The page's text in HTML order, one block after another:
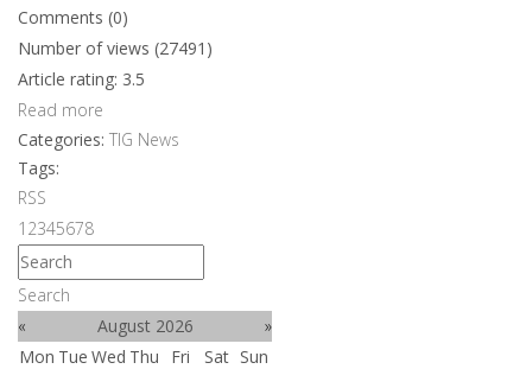
Comments (0)
Number of views (27491)
Article rating: 3.5
Read more
Categories: TIG News
Tags:
RSS
1 2345678
Search
«
August 2026
»
Mon Tue Wed Thu Fri Sat Sun